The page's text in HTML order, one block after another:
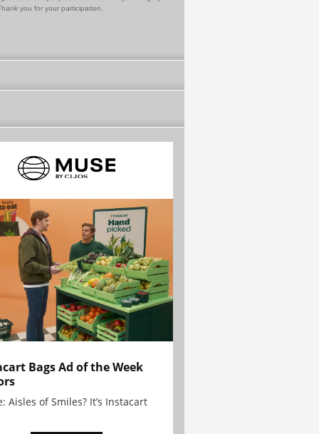
you for your participation.
Bags Ad of the Week
Aisles of Smiles? It’s Instacart